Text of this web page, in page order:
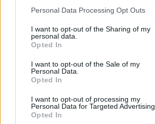
Personal Data Processing Opt Outs
I want to opt-out of the Sharing of my
personal data.
Opted In
I want to opt-out of the Sale of my
Personal Data.
Opted In
I want to opt-out of processing my
Personal Data for Targeted Advertising.
Opted In